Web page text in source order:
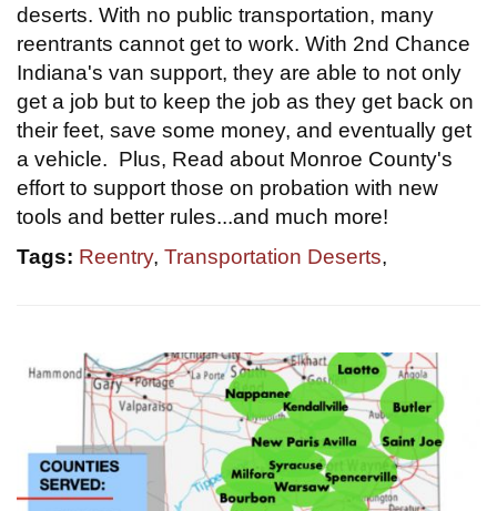
deserts. With no public transportation, many
reentrants cannot get to work. With 2nd Chance
Indiana's van support, they are able to not only
get a job but to keep the job as they get back on
their feet, save some money, and eventually get
a vehicle. Plus, Read about Monroe County's
effort to support those on probation with new
tools and better rules...and much more!
Tags: Reentry, Transportation Deserts,